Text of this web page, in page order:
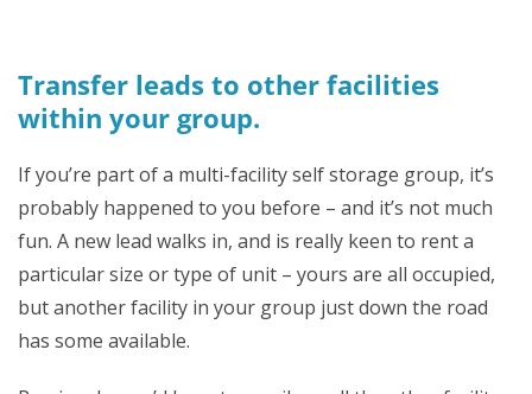
Transfer leads to other facilities
within your group.
If you’re part of a multi-facility self storage group, it’s
probably happened to you before – and it’s not much
fun. A new lead walks in, and is really keen to rent a
particular size or type of unit – yours are all occupied,
but another facility in your group just down the road
has some available.